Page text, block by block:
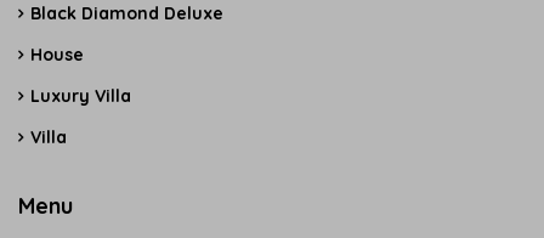
Black Diamond Deluxe
House
Luxury Villa
Villa
Menu